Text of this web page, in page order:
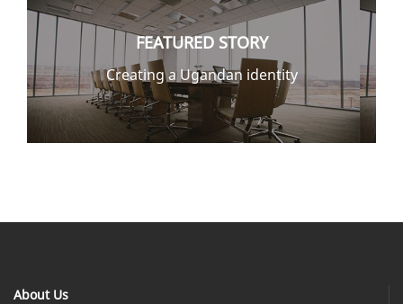
FEATURED STORY
Creating a Ugandan identity
About Us